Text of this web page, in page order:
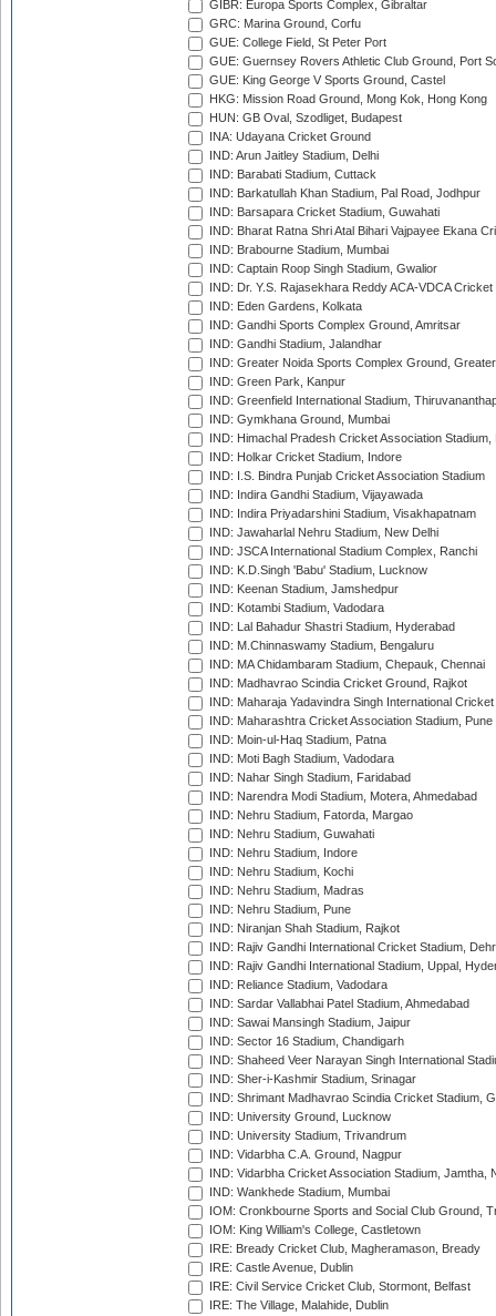
GIBR: Europa Sports Complex, Gibraltar
GRC: Marina Ground, Corfu
GUE: College Field, St Peter Port
GUE: Guernsey Rovers Athletic Club Ground, Port
GUE: King George V Sports Ground, Castel
HKG: Mission Road Ground, Mong Kok, Hong Kong
HUN: GB Oval, Szodliget, Budapest
INA: Udayana Cricket Ground
IND: Arun Jaitley Stadium, Delhi
IND: Barabati Stadium, Cuttack
IND: Barkatullah Khan Stadium, Pal Road, Jodhpur
IND: Barsapara Cricket Stadium, Guwahati
IND: Bharat Ratna Shri Atal Bihari Vajpayee Ekana
IND: Brabourne Stadium, Mumbai
IND: Captain Roop Singh Stadium, Gwalior
IND: Dr. Y.S. Rajasekhara Reddy ACA-VDCA
IND: Eden Gardens, Kolkata
IND: Gandhi Sports Complex Ground, Amritsar
IND: Gandhi Stadium, Jalandhar
IND: Greater Noida Sports Complex Ground,
IND: Green Park, Kanpur
IND: Greenfield International Stadium,
IND: Gymkhana Ground, Mumbai
IND: Himachal Pradesh Cricket Association Stadium,
IND: Holkar Cricket Stadium, Indore
IND: I.S. Bindra Punjab Cricket Association Stadium
IND: Indira Gandhi Stadium, Vijayawada
IND: Indira Priyadarshini Stadium, Visakhapatnam
IND: Jawaharlal Nehru Stadium, New Delhi
IND: JSCA International Stadium Complex, Ranchi
IND: K.D.Singh 'Babu' Stadium, Lucknow
IND: Keenan Stadium, Jamshedpur
IND: Kotambi Stadium, Vadodara
IND: Lal Bahadur Shastri Stadium, Hyderabad
IND: M.Chinnaswamy Stadium, Bengaluru
IND: MA Chidambaram Stadium, Chepauk, Chennai
IND: Madhavrao Scindia Cricket Ground, Rajkot
IND: Maharaja Yadavindra Singh International
IND: Maharashtra Cricket Association Stadium, Pune
IND: Moin-ul-Haq Stadium, Patna
IND: Moti Bagh Stadium, Vadodara
IND: Nahar Singh Stadium, Faridabad
IND: Narendra Modi Stadium, Motera, Ahmedabad
IND: Nehru Stadium, Fatorda, Margao
IND: Nehru Stadium, Guwahati
IND: Nehru Stadium, Indore
IND: Nehru Stadium, Kochi
IND: Nehru Stadium, Madras
IND: Nehru Stadium, Pune
IND: Niranjan Shah Stadium, Rajkot
IND: Rajiv Gandhi International Cricket Stadium,
IND: Rajiv Gandhi International Stadium, Uppal,
IND: Reliance Stadium, Vadodara
IND: Sardar Vallabhai Patel Stadium, Ahmedabad
IND: Sawai Mansingh Stadium, Jaipur
IND: Sector 16 Stadium, Chandigarh
IND: Shaheed Veer Narayan Singh International
IND: Sher-i-Kashmir Stadium, Srinagar
IND: Shrimant Madhavrao Scindia Cricket Stadium,
IND: University Ground, Lucknow
IND: University Stadium, Trivandrum
IND: Vidarbha C.A. Ground, Nagpur
IND: Vidarbha Cricket Association Stadium, Jamtha,
IND: Wankhede Stadium, Mumbai
IOM: Cronkbourne Sports and Social Club Ground,
IOM: King William's College, Castletown
IRE: Bready Cricket Club, Magheramason, Bready
IRE: Castle Avenue, Dublin
IRE: Civil Service Cricket Club, Stormont, Belfast
IRE: The Village, Malahide, Dublin